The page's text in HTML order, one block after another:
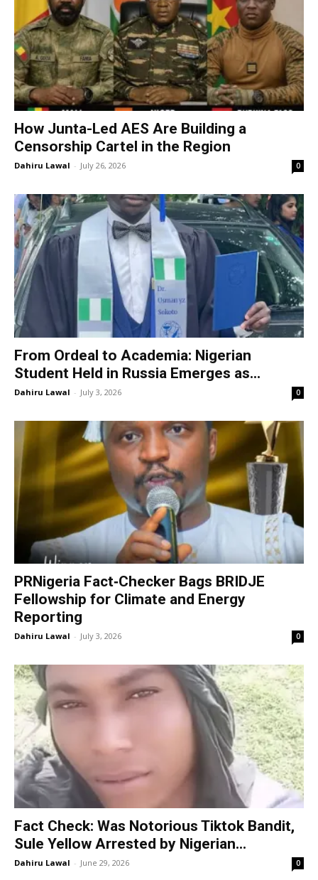
How Junta-Led AES Are Building a
Censorship Cartel in the Region
Dahiru Lawal - July 26, 2026 0
From Ordeal to Academia: Nigerian
Student Held in Russia Emerges as...
Dahiru Lawal - July 3, 2026 0
PRNigeria Fact‑Checker Bags BRIDJE
Fellowship for Climate and Energy
Reporting
Dahiru Lawal - July 3, 2026 0
Fact Check: Was Notorious Tiktok Bandit,
Sule Yellow Arrested by Nigerian...
Dahiru Lawal - June 29, 2026 0